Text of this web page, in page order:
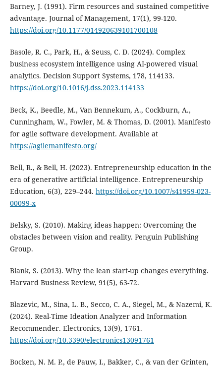
Barney, J. (1991). Firm resources and sustained competitive
advantage. Journal of Management, 17(1), 99-120.
https://doi.org/10.1177/014920639101700108
Basole, R. C., Park, H., & Seuss, C. D. (2024). Complex
business ecosystem intelligence using AI-powered visual
analytics. Decision Support Systems, 178, 114133.
https://doi.org/10.1016/j.dss.2023.114133
Beck, K., Beedle, M., Van Bennekum, A., Cockburn, A.,
Cunningham, W., Fowler, M. & Thomas, D. (2001). Manifesto
for agile software development. Available at
https://agilemanifesto.org/
Bell, R., & Bell, H. (2023). Entrepreneurship education in the
era of generative artificial intelligence. Entrepreneurship
Education, 6(3), 229–244. https://doi.org/10.1007/s41959-023-
00099-x
Belsky, S. (2010). Making ideas happen: Overcoming the
obstacles between vision and reality. Penguin Publishing
Group.
Blank, S. (2013). Why the lean start-up changes everything.
Harvard Business Review, 91(5), 63-72.
Blazevic, M., Sina, L. B., Secco, C. A., Siegel, M., & Nazemi, K.
(2024). Real-Time Ideation Analyzer and Information
Recommender. Electronics, 13(9), 1761.
https://doi.org/10.3390/electronics13091761
Bocken, N. M. P., de Pauw, I., Bakker, C., & van der Grinten,